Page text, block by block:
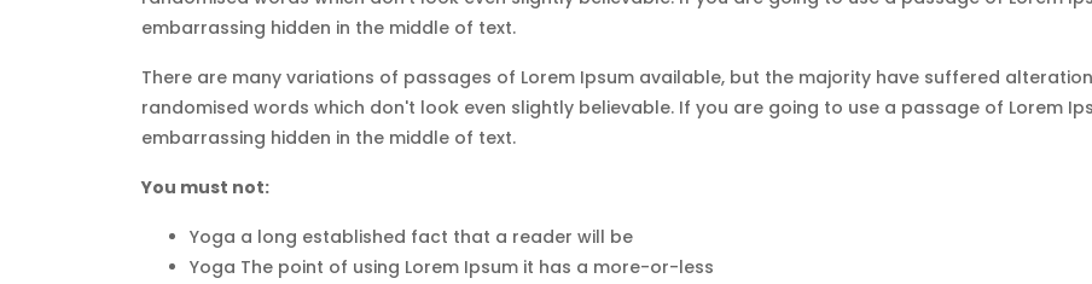
embarrassing hidden in the middle of text.
There are many variations of passages of Lorem Ipsum available, but the majority have suffered
randomised words which don't look even slightly believable. If you are going to use a passage of Lorem
embarrassing hidden in the middle of text.
You must not:
Yoga a long established fact that a reader will be
Yoga The point of using Lorem Ipsum it has a more-or-less